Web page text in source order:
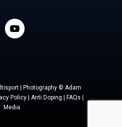
| Photography © Adam
Policy | Anti Doping | FAQs |
Media